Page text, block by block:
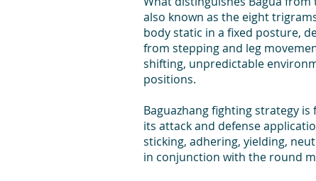
also known as the eight
body static in a fixed posture,
from stepping and leg
shifting, unpredictable
positions.
Baguazhang fighting strategy
its attack and defense
sticking, adhering, yielding,
in conjunction with the round